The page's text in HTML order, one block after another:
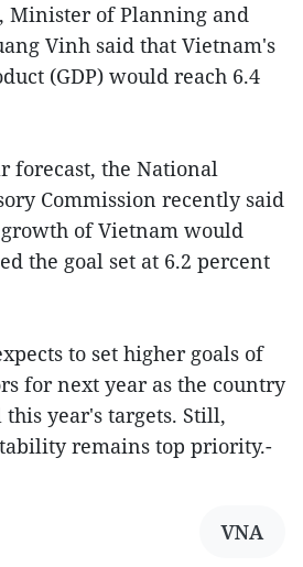
Minister of Planning and
Vinh said that Vietnam's
(GDP) would reach 6.4
forecast, the National
Commission recently said
of Vietnam would
the goal set at 6.2 percent
to set higher goals of
for next year as the country
year's targets. Still,
remains top priority.-
VNA